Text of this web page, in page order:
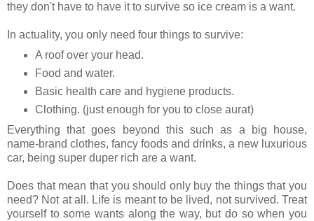
they don't have to have it to survive so ice cream is a want.
In actuality, you only need four things to survive:
A roof over your head.
Food and water.
Basic health care and hygiene products.
Clothing. (just enough for you to close aurat)
Everything that goes beyond this such as a big house,
name-brand clothes, fancy foods and drinks, a new luxurious
car, being super duper rich are a want.
Does that mean that you should only buy the things that you
need? Not at all. Life is meant to be lived, not survived. Treat
yourself to some wants along the way, but do so when you